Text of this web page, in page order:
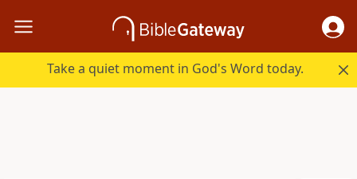
Take a quiet moment in God's Word today.